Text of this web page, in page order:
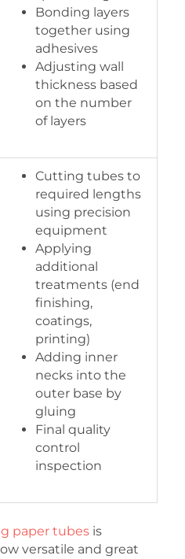
Bonding layers
together using
adhesives
Adjusting wall
thickness based
on the number
of layers
Cutting tubes to
required lengths
using precision
equipment
Applying
additional
treatments (end
finishing,
coatings,
printing)
Adding inner
necks into the
outer base by
gluing
Final quality
control
inspection
paper tubes is
versatile and great